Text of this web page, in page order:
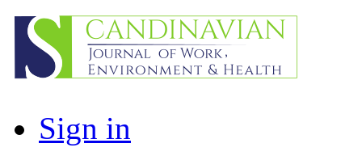
Sign in